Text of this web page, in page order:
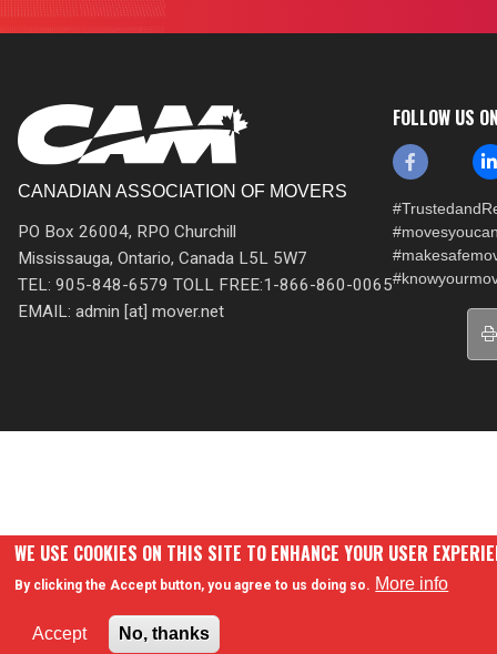
CANADIAN ASSOCIATION OF MOVERS
PO Box 26004, RPO Churchill
Mississauga, Ontario, Canada L5L 5W7
TEL: 905-848-6579 TOLL FREE:1-866-860-0065
EMAIL: admin [at] mover.net
FOLLOW US
WE USE COOKIES ON THIS SITE TO ENHANCE YOUR USER
By clicking the Accept button, you agree to us doing so. More info
Accept No, thanks